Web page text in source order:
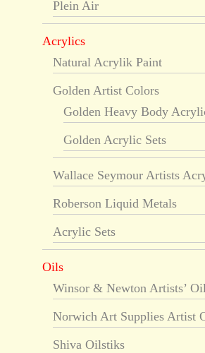
Plein Air
Acrylics
Natural Acrylik Paint
Golden Artist Colors
Golden Heavy Body
Golden Acrylic Sets
Wallace Seymour Artists
Roberson Liquid Metals
Acrylic Sets
Oils
Winsor & Newton Artists’
Norwich Art Supplies Artist
Shiva Oilstiks